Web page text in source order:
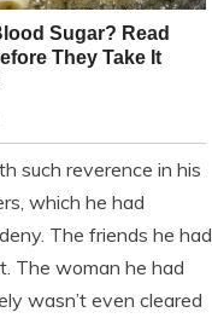
such reverence in his
which he had
The friends he had
The woman he had
wasn’t even cleared